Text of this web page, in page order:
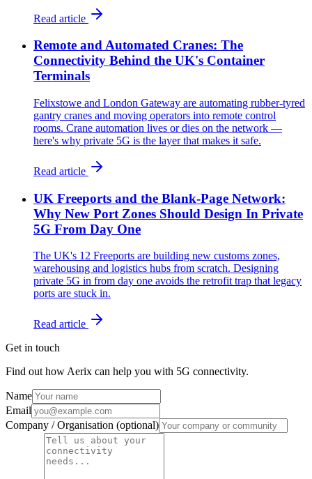
Read article
Remote and Automated Cranes: The
Connectivity Behind the UK's Container
Terminals
Felixstowe and London Gateway are automating rubber-tyred
gantry cranes and moving operators into remote control
rooms. Crane automation lives or dies on the network —
here's why private 5G is the layer that makes it safe.
Read article
UK Freeports and the Blank-Page Network:
Why New Port Zones Should Design In Private
5G From Day One
The UK's 12 Freeports are building new customs zones,
warehousing and logistics hubs from scratch. Designing
private 5G in from day one avoids the retrofit trap that legacy
ports are stuck in.
Read article
Get in touch
Find out how Aerix can help you with 5G connectivity.
Name
Email
Company / Organisation (optional)